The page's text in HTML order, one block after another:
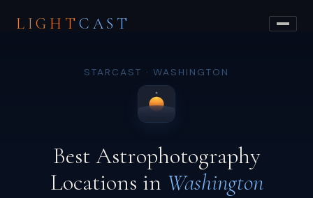
LIGHT CAST
STARCAST · WASHINGTON
Best Astrophotography
Locations in Washington